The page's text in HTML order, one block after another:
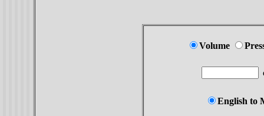
Volume
English to